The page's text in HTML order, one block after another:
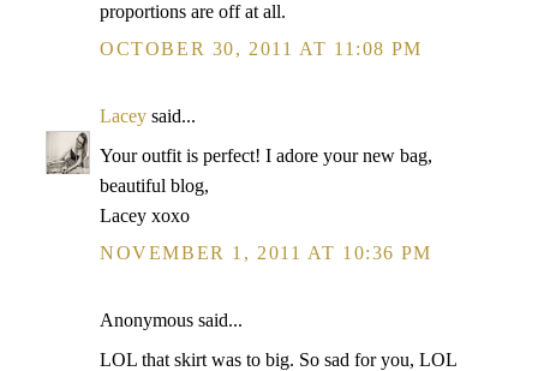
proportions are off at all.
OCTOBER 30, 2011 AT 11:08 PM
Lacey said...
Your outfit is perfect! I adore your new bag,
beautiful blog,
Lacey xoxo
NOVEMBER 1, 2011 AT 10:36 PM
Anonymous said...
LOL that skirt was to big. So sad for you, LOL